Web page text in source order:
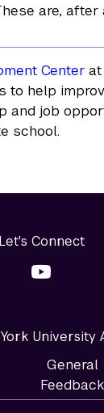
are, after
Center at
to help
and job
school.
Let's Connect
University
General
Feedback